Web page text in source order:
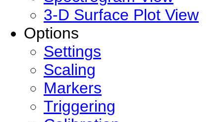
3-D Surface Plot View
Options
Settings
Scaling
Markers
Triggering